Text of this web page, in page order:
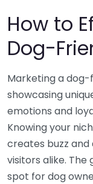
How to
Dog-
Marketing a
showcasing
emotions and
Knowing your
creates buzz
visitors alike.
spot for dog